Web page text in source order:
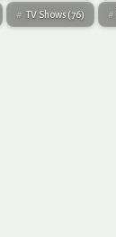
TV Shows (76)